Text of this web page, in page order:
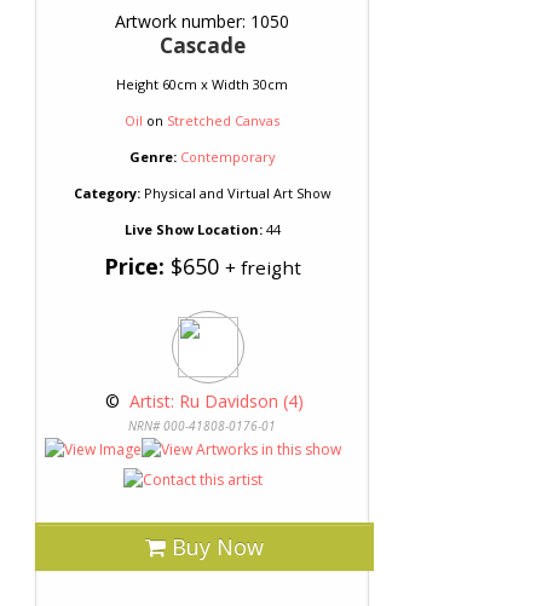
Artwork number: 1050
Cascade
Height 60cm x Width 30cm
Oil on Stretched Canvas
Genre: Contemporary
Category:Physical and Virtual Art Show
Live Show Location:44
Price: $650 + freight
© Artist: Ru Davidson (4)
NRN# 000-41808-0176-01
Buy Now